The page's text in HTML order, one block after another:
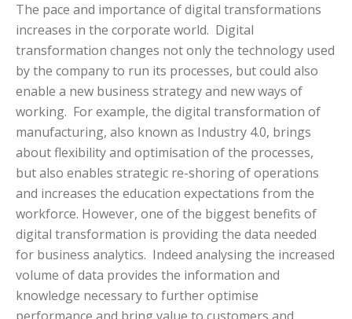
The pace and importance of digital transformations
increases in the corporate world. Digital
transformation changes not only the technology used
by the company to run its processes, but could also
enable a new business strategy and new ways of
working. For example, the digital transformation of
manufacturing, also known as Industry 4.0, brings
about flexibility and optimisation of the processes,
but also enables strategic re-shoring of operations
and increases the education expectations from the
workforce. However, one of the biggest benefits of
digital transformation is providing the data needed
for business analytics. Indeed analysing the increased
volume of data provides the information and
knowledge necessary to further optimise